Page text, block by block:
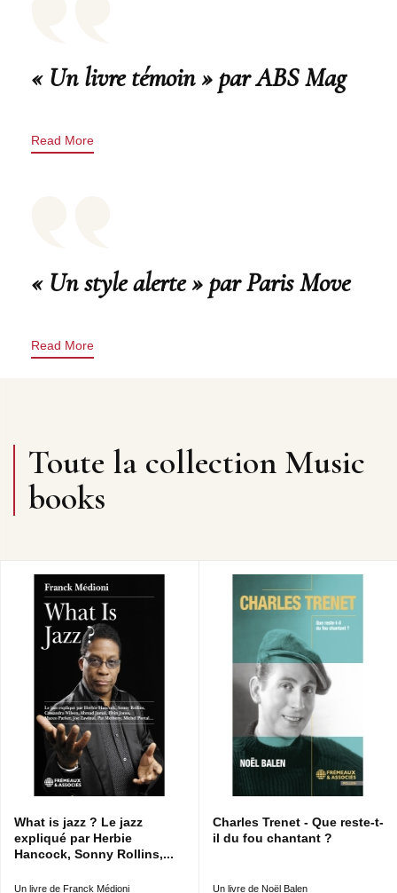
« Un livre témoin » par ABS Mag
Read More
« Un style alerte » par Paris Move
Read More
Toute la collection Music
books
What is jazz ? Le jazz
expliqué par Herbie
Hancock, Sonny Rollins,...
Un livre de Franck Médioni
Charles Trenet - Que reste-t-
il du fou chantant ?
Un livre de Noël Balen